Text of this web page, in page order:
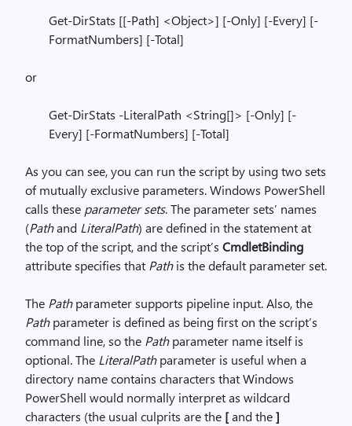
Get-DirStats [[-Path] <Object>] [-Only] [-Every] [-
FormatNumbers] [-Total]
or
Get-DirStats -LiteralPath <String[]> [-Only] [-
Every] [-FormatNumbers] [-Total]
As you can see, you can run the script by using two sets
of mutually exclusive parameters. Windows PowerShell
calls these parameter sets. The parameter sets’ names
(Pathand LiteralPath) are defined in the statement at
the top of the script, and the script’s CmdletBinding
attribute specifies that Pathis the default parameter set.
The Pathparameter supports pipeline input. Also, the
Pathparameter is defined as being first on the script’s
command line, so the Pathparameter name itself is
optional. The LiteralPathparameter is useful when a
directory name contains characters that Windows
PowerShell would normally interpret as wildcard
characters (the usual culprits are the [and the]